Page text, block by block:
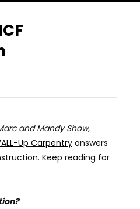
and Mandy Show,
Up Carpentry answers
Keep reading for